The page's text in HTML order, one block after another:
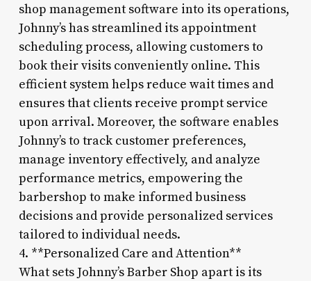
shop management software into its operations,
Johnny’s has streamlined its appointment
scheduling process, allowing customers to
book their visits conveniently online. This
efficient system helps reduce wait times and
ensures that clients receive prompt service
upon arrival. Moreover, the software enables
Johnny’s to track customer preferences,
manage inventory effectively, and analyze
performance metrics, empowering the
barbershop to make informed business
decisions and provide personalized services
tailored to individual needs.
4. **Personalized Care and Attention**
What sets Johnny’s Barber Shop apart is its